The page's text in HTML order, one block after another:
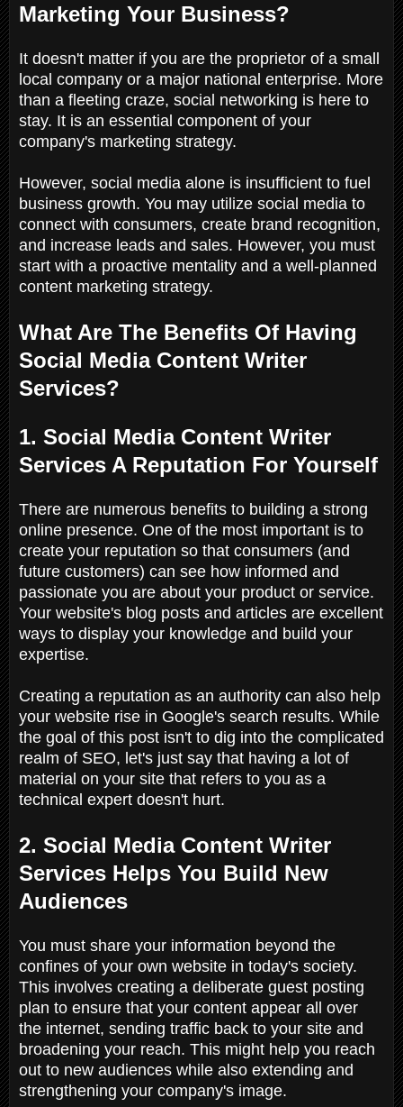
Marketing Your Business?
It doesn't matter if you are the proprietor of a small
local company or a major national enterprise. More
than a fleeting craze, social networking is here to
stay. It is an essential component of your
company's marketing strategy.
However, social media alone is insufficient to fuel
business growth. You may utilize social media to
connect with consumers, create brand recognition,
and increase leads and sales. However, you must
start with a proactive mentality and a well-planned
content marketing strategy.
What Are The Benefits Of Having
Social Media Content Writer
Services?
1. Social Media Content Writer
Services A Reputation For Yourself
There are numerous benefits to building a strong
online presence. One of the most important is to
create your reputation so that consumers (and
future customers) can see how informed and
passionate you are about your product or service.
Your website's blog posts and articles are excellent
ways to display your knowledge and build your
expertise.
Creating a reputation as an authority can also help
your website rise in Google's search results. While
the goal of this post isn't to dig into the complicated
realm of SEO, let's just say that having a lot of
material on your site that refers to you as a
technical expert doesn't hurt.
2. Social Media Content Writer
Services Helps You Build New
Audiences
You must share your information beyond the
confines of your own website in today's society.
This involves creating a deliberate guest posting
plan to ensure that your content appear all over
the internet, sending traffic back to your site and
broadening your reach. This might help you reach
out to new audiences while also extending and
strengthening your company's image.